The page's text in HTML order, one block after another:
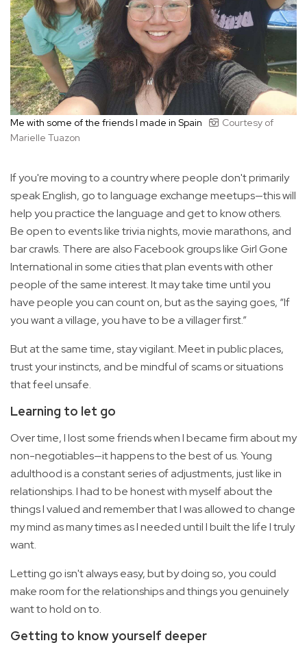
Me with some of the friends I made in Spain
Courtesy of
Marielle Tuazon
If you're moving to a country where people don't primarily
speak English, go to language exchange meetups—this will
help you practice the language and get to know others.
Be open to events like trivia nights, movie marathons, and
bar crawls. There are also Facebook groups like Girl Gone
International in some cities that plan events with other
people of the same interest. It may take time until you
have people you can count on, but as the saying goes, “If
you want a village, you have to be a villager first.”
But at the same time, stay vigilant. Meet in public places,
trust your instincts, and be mindful of scams or situations
that feel unsafe.
Learning to let go
Over time, I lost some friends when I became firm about my
non-negotiables—it happens to the best of us. Young
adulthood is a constant series of adjustments, just like in
relationships. I had to be honest with myself about the
things I valued and remember that I was allowed to change
my mind as many times as I needed until I built the life I truly
want.
Letting go isn't always easy, but by doing so, you could
make room for the relationships and things you genuinely
want to hold on to.
Getting to know yourself deeper